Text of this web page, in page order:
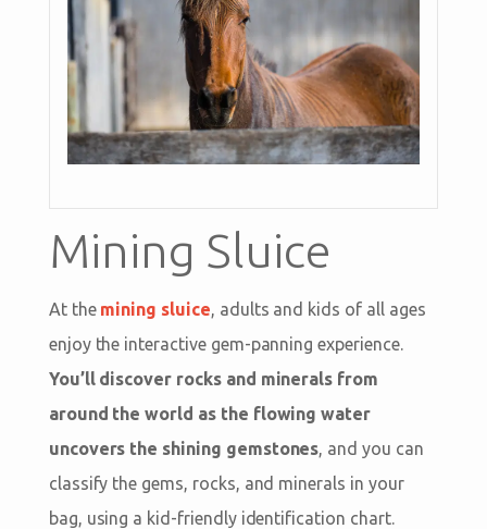
Mining Sluice
At the mining sluice, adults and kids of all ages
enjoy the interactive gem-panning experience.
You’ll discover rocks and minerals from
around the world as the flowing water
uncovers the shining gemstones, and you can
classify the gems, rocks, and minerals in your
bag, using a kid-friendly identification chart.